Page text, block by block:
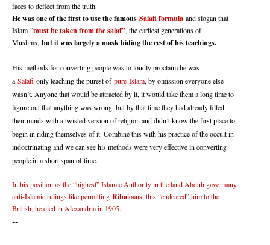
faces to deflect from the truth.
He was one of the first to use the famous Salafi formula and slogan that
Islam “must be taken from the salaf”, the earliest generations of
Muslims, but it was largely a mask hiding the rest of his teachings.
His methods for converting people was to loudly proclaim he was
a Salafi only teaching the purest ofpure Islam, by omission everyone else
wasn’t. Anyone that would be attracted by it, it would take them a long time to
figure out that anything was wrong, but by that time they had already filled
their minds with a twisted version of religion and didn’t know the first place to
begin in riding themselves of it. Combine this with his practice of the occult in
indoctrinating and we can see his methods were very effective in converting
people in a short span of time.
In his position as the “highest” Islamic Authority in the land Abduh gave many
anti-Islamic rulings like permitting Ribaloans, this “endeared” him to the
British, he died in Alexandria in 1905.
--